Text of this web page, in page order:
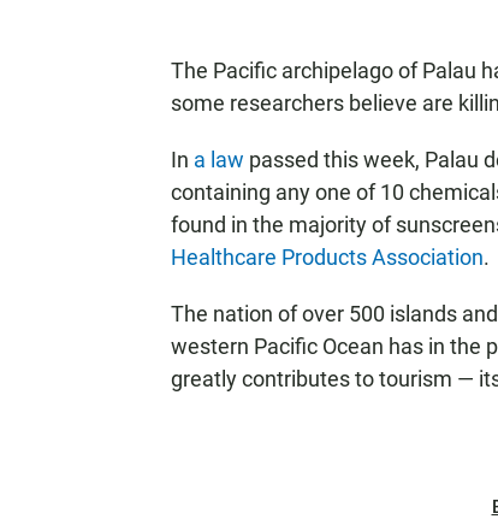
The Pacific archipelago of Palau
some researchers believe are
In a law passed this week, Palau
containing any one of 10
found in the majority of
Healthcare Products Association.
The nation of over 500 islands
western Pacific Ocean has in the
greatly contributes to tourism —